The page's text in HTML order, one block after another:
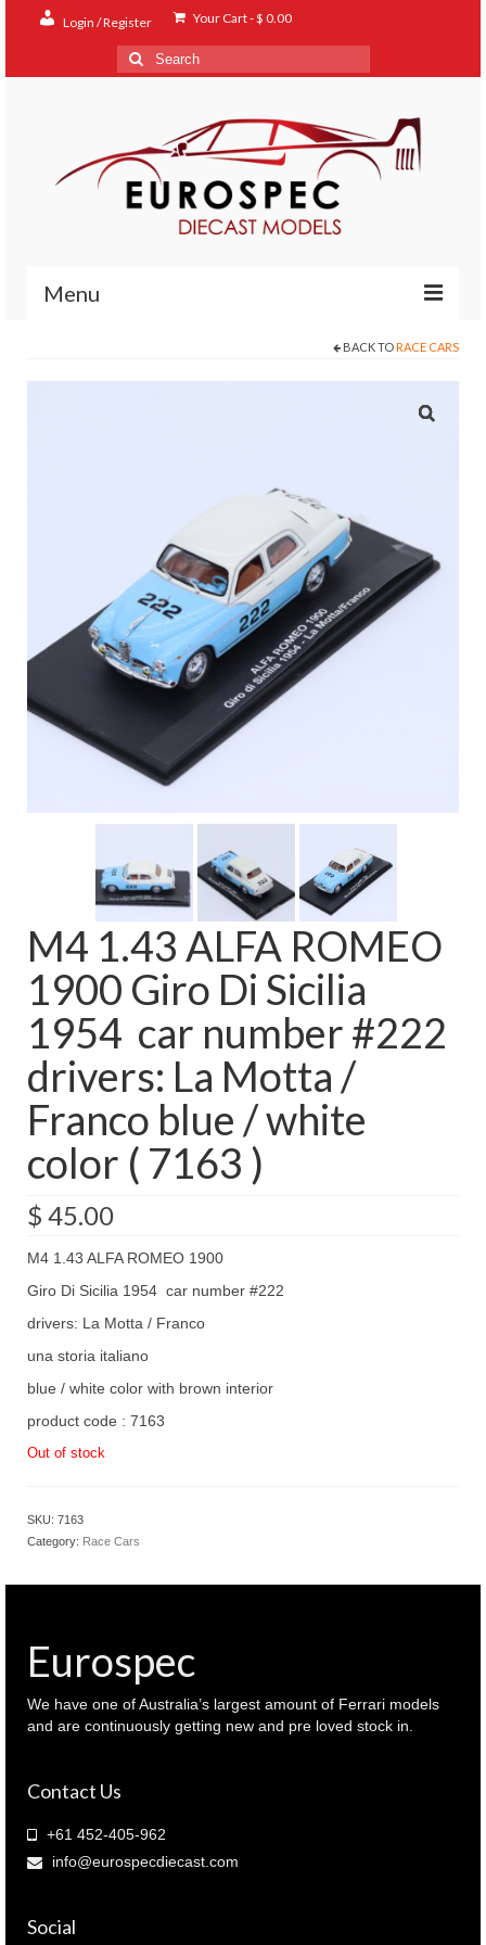
Login / Register Your Cart-$ 0.00
Search
for:
Menu
BACK TO RACE CARS
M4 1.43 ALFA ROMEO
1900 Giro Di Sicilia
1954 car number #222
drivers: La Motta /
Franco blue / white
color ( 7163 )
$ 45.00
M4 1.43 ALFA ROMEO 1900
Giro Di Sicilia 1954 car number #222
drivers: La Motta / Franco
una storia italiano
blue / white color with brown interior
product code : 7163
Out of stock
SKU: 7163
Category: Race Cars
Eurospec
We have one of Australia’s largest amount of Ferrari models
and are continuously getting new and pre loved stock in.
Contact Us
+61 452-405-962
info@eurospecdiecast.com
Social